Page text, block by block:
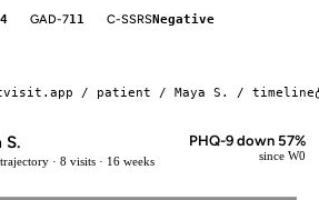
GAD-711 C-SSRSNegative
/ patient / Maya S. / timeline
S.
· 8 visits · 16 weeks
PHQ-9 down 57%
since W0